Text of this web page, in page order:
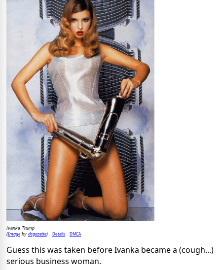
Ivanka Trump
(Imageby dcgazette) Details DMCA
Guess this was taken before Ivanka became a (cough...)
serious business woman.